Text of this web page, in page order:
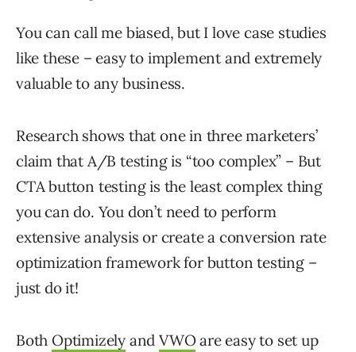
You can call me biased, but I love case studies
like these – easy to implement and extremely
valuable to any business.
Research shows that one in three marketers’
claim that A/B testing is “too complex” – But
CTA button testing is the least complex thing
you can do. You don’t need to perform
extensive analysis or create a conversion rate
optimization framework for button testing –
just do it!
Both Optimizely andVWOare easy to set up